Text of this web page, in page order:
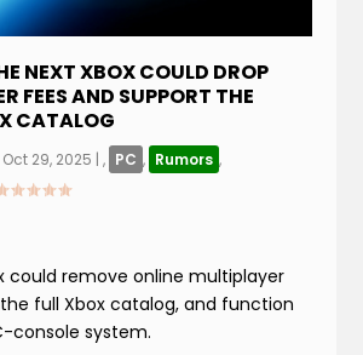
NEXT XBOX COULD DROP
FEES AND SUPPORT THE
CATALOG
Oct 29, 2025 |, PC , Rumors ,
could remove online multiplayer
full Xbox catalog, and function
console system.